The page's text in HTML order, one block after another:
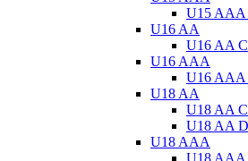
U15 AAA
U16 AA
U16 AA
U16 AAA
U16 AAA
U18 AA
U18 AA
U18 AA
U18 AAA
U18 AAA